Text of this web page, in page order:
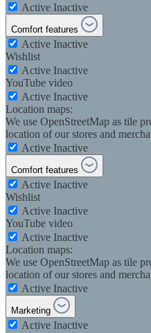
Active Inactive
Comfort features
Active Inactive
Wishlist
Active Inactive
YouTube video
Active Inactive
Location maps:
We use OpenStreetMap as tile
location of our stores and
Active Inactive
Comfort features
Active Inactive
Wishlist
Active Inactive
YouTube video
Active Inactive
Location maps:
We use OpenStreetMap as tile
location of our stores and
Active Inactive
Marketing
Active Inactive